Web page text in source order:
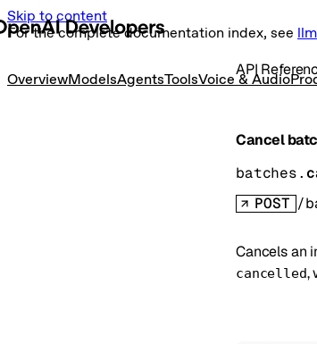
Skip to content
For the complete documentation index, see
OverviewModelsAgentsToolsVoice & Audio
API
Cancel
batches.
POST /
Cancels an
cancelled,